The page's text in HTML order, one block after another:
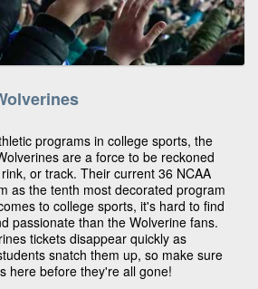
programs in college sports, the
are a force to be reckoned
or track. Their current 36 NCAA
as the tenth most decorated program
to college sports, it's hard to find
passionate than the Wolverine fans.
tickets disappear quickly as
snatch them up, so make sure
here before they're all gone!